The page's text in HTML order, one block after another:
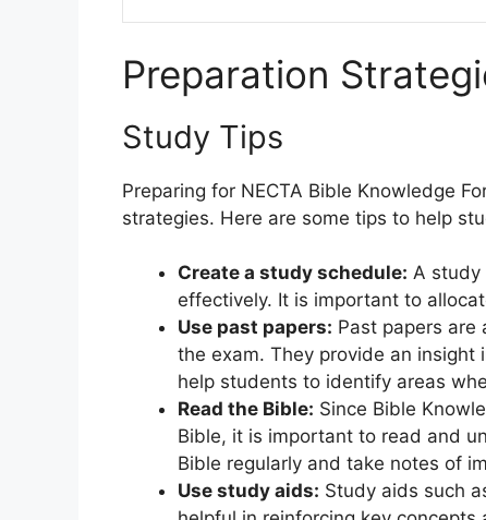
Preparation
Study Tips
Preparing for NECTA Bible Knowledge
strategies. Here are some tips to help
Create a study schedule: A study
effectively. It is important to
Use past papers: Past papers are
the exam. They provide an
help students to identify areas
Read the Bible: Since Bible
Bible, it is important to read and
Bible regularly and take notes of
Use study aids: Study aids such